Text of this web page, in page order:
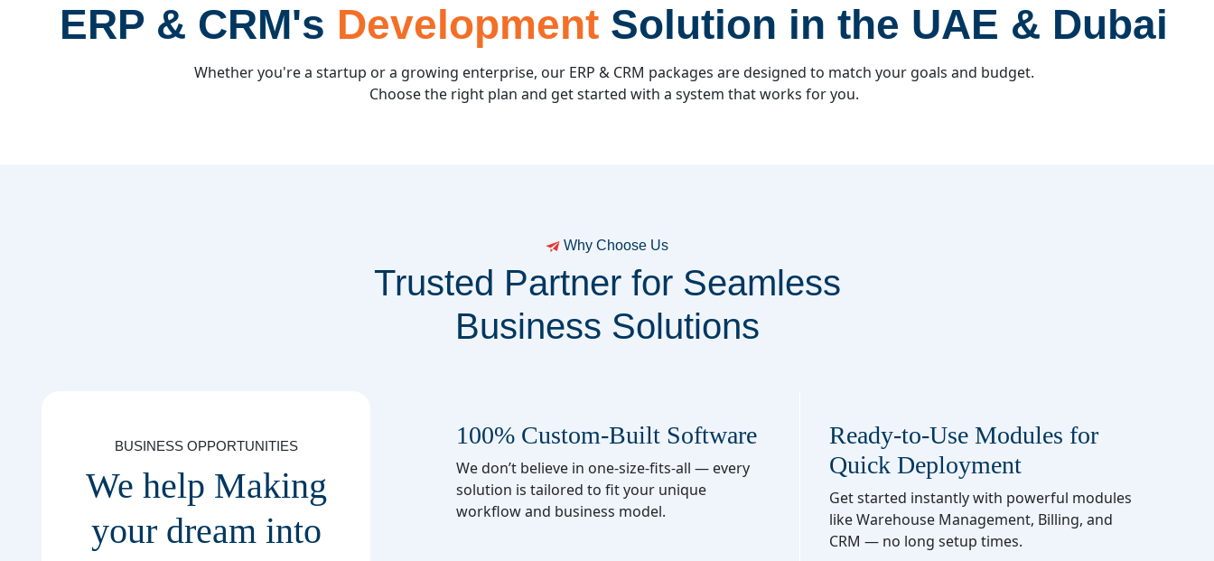
ERP & CRM's Development Solution in the UAE & Dubai
Whether you're a startup or a growing enterprise, our ERP & CRM packages are designed to match your goals and budget.
Choose the right plan and get started with a system that works for you.
Why Choose Us
Trusted Partner for Seamless
Business Solutions
BUSINESS OPPORTUNITIES
We help Making
your dream into
100% Custom-Built Software
We don’t believe in one-size-fits-all — every
solution is tailored to fit your unique
workflow and business model.
Ready-to-Use Modules for
Quick Deployment
Get started instantly with powerful modules
like Warehouse Management, Billing, and
CRM — no long setup times.